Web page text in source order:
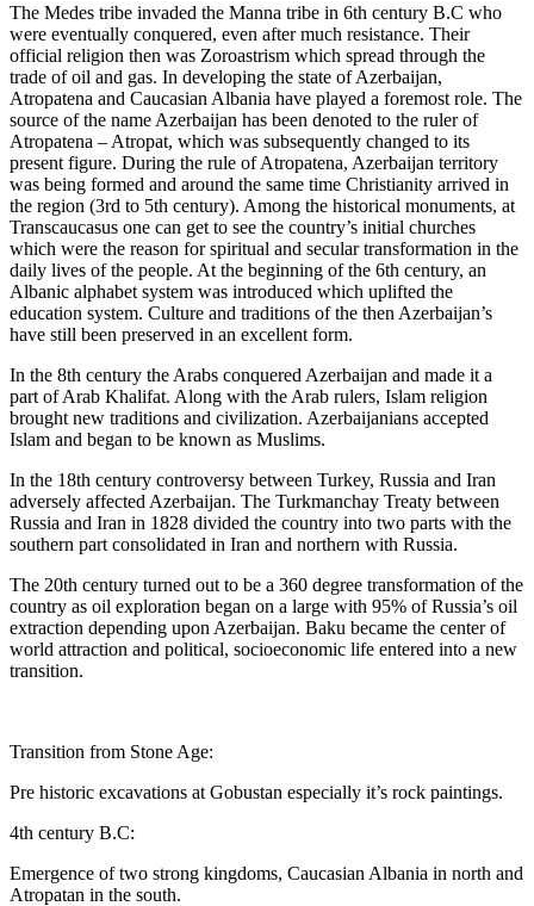
The Medes tribe invaded the Manna tribe in 6th century B.C who
were eventually conquered, even after much resistance. Their
official religion then was Zoroastrism which spread through the
trade of oil and gas. In developing the state of Azerbaijan,
Atropatena and Caucasian Albania have played a foremost role. The
source of the name Azerbaijan has been denoted to the ruler of
Atropatena – Atropat, which was subsequently changed to its
present figure. During the rule of Atropatena, Azerbaijan territory
was being formed and around the same time Christianity arrived in
the region (3rd to 5th century). Among the historical monuments, at
Transcaucasus one can get to see the country’s initial churches
which were the reason for spiritual and secular transformation in the
daily lives of the people. At the beginning of the 6th century, an
Albanic alphabet system was introduced which uplifted the
education system. Culture and traditions of the then Azerbaijan’s
have still been preserved in an excellent form.
In the 8th century the Arabs conquered Azerbaijan and made it a
part of Arab Khalifat. Along with the Arab rulers, Islam religion
brought new traditions and civilization. Azerbaijanians accepted
Islam and began to be known as Muslims.
In the 18th century controversy between Turkey, Russia and Iran
adversely affected Azerbaijan. The Turkmanchay Treaty between
Russia and Iran in 1828 divided the country into two parts with the
southern part consolidated in Iran and northern with Russia.
The 20th century turned out to be a 360 degree transformation of the
country as oil exploration began on a large with 95% of Russia’s oil
extraction depending upon Azerbaijan. Baku became the center of
world attraction and political, socioeconomic life entered into a new
transition.
Transition from Stone Age:
Pre historic excavations at Gobustan especially it’s rock paintings.
4th century B.C:
Emergence of two strong kingdoms, Caucasian Albania in north and
Atropatan in the south.